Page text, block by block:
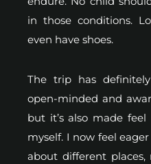
in those conditions.
even have shoes.
The trip has
open-minded and
but it’s also made
myself. I now feel
about different